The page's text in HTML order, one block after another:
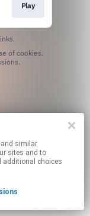
Play
sites and to
additional choices